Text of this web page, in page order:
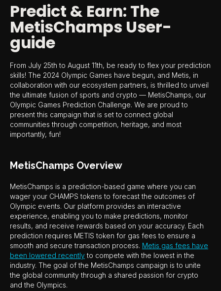
Predict & Earn: The
MetisChamps User-
guide
From July 25th to August 11th, be ready to flex your prediction
skills! The 2024 Olympic Games have begun, and Metis, in
collaboration with our ecosystem partners, is thrilled to unveil
the ultimate fusion of sports and crypto — MetisChamps, our
Olympic Games Prediction Challenge. We are proud to
present this campaign that is set to connect global
communities through competition, heritage, and most
importantly, fun!
MetisChamps Overview
MetisChamps is a prediction-based game where you can
wager your CHAMPS tokens to forecast the outcomes of
Olympic events. Our platform provides an interactive
experience, enabling you to make predictions, monitor
results, and receive rewards based on your accuracy. Each
prediction requires METIS token for gas fees to ensure a
smooth and secure transaction process. Metis gas fees have
been lowered recently to compete with the lowest in the
industry. The goal of the MetisChamps campaign is to unite
the global community through a shared passion for crypto
and the Olympics.